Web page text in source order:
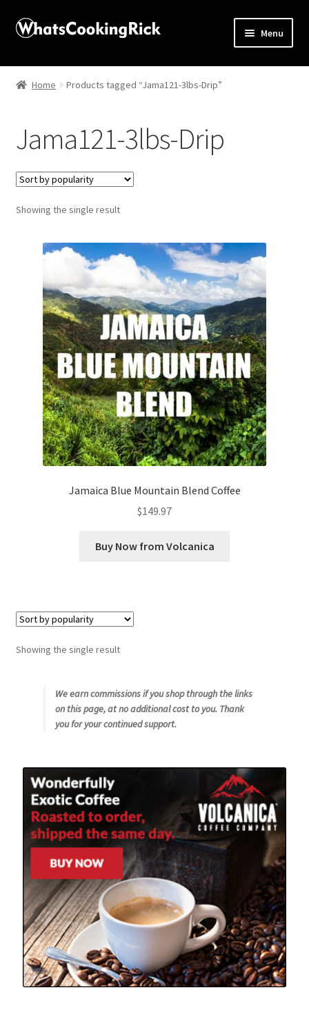
Menu
Home
Affiliate Disclosures
Apprentice registration page
Blog
Butcher Box
Checkout
Classes
Contact Us
Cookie Policy
Disclaimers
Shop
Snake River Farms
Using WhatsCookingRick.com
Wine of the Month Club
Home Products tagged “Jama121-3lbs-Drip”
Jama121-3lbs-Drip
Showing the single result
Jamaica Blue Mountain Blend Coffee
$149.97
Buy Now from Volcanica
Showing the single result
We earn commissions if you shop through the links
on this page, at no additional cost to you. Thank
you for your continued support.